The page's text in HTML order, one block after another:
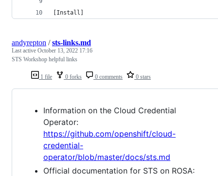
[Install]
1 file 0 forks 0 comments 0 stars
andyrepton /sts-links.md
Last active October 13, 2022 17:16
STS Workshop helpful links
Information on the Cloud Credential
Operator:
https://github.com/openshift/cloud-
credential-
operator/blob/master/docs/sts.md
Official documentation for STS on ROSA: